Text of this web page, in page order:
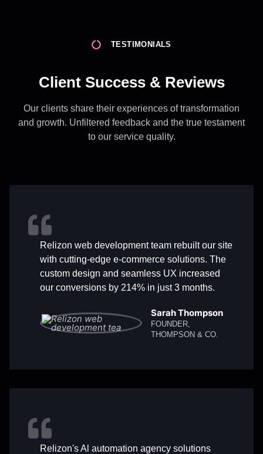
TESTIMONIALS
Client Success & Reviews
Our clients share their experiences of transformation
and growth. Unfiltered feedback and the true testament
to our service quality.
Relizon web development team rebuilt our site
with cutting-edge e-commerce solutions. The
custom design and seamless UX increased
our conversions by 214% in just 3 months.
Sarah Thompson
FOUNDER,
THOMPSON & CO.
Relizon's Al automation agency solutions